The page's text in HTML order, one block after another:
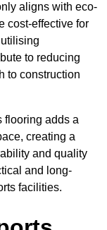
aligns with eco-
cost-effective for
to reducing
to construction
flooring adds a
creating a
and quality
and long-
facilities.